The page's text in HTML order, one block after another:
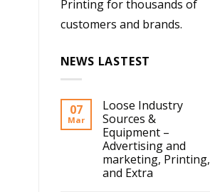
Printing for thousands of
customers and brands.
NEWS LASTEST
07
Mar
Loose Industry
Sources &
Equipment –
Advertising and
marketing, Printing,
and Extra